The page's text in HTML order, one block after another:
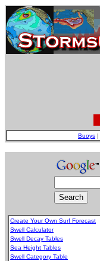
Buoys |
Create Your Own Surf Forecast
Swell Calculator
Swell Decay Tables
Sea Height Tables
Swell Category Table